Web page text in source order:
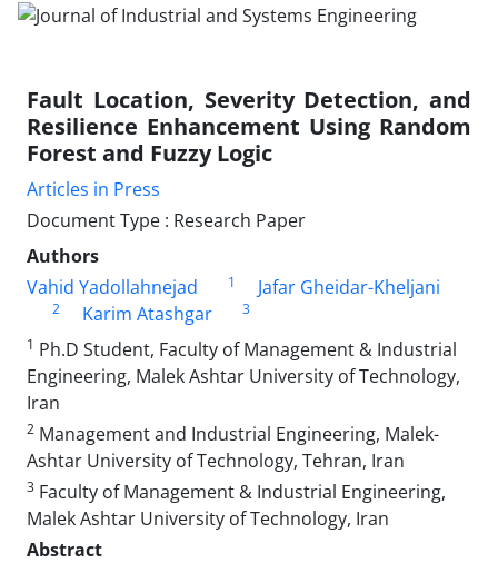
Fault Location, Severity Detection, and
Resilience Enhancement Using Random
Forest and Fuzzy Logic
Articles in Press
Document Type : Research Paper
Authors
Vahid Yadollahnejad
1 Jafar Gheidar-Kheljani
2 Karim Atashgar
3
1 Ph.D Student, Faculty of Management & Industrial
Engineering, Malek Ashtar University of Technology,
Iran
2 Management and Industrial Engineering, Malek-
Ashtar University of Technology, Tehran, Iran
3 Faculty of Management & Industrial Engineering,
Malek Ashtar University of Technology, Iran
Abstract